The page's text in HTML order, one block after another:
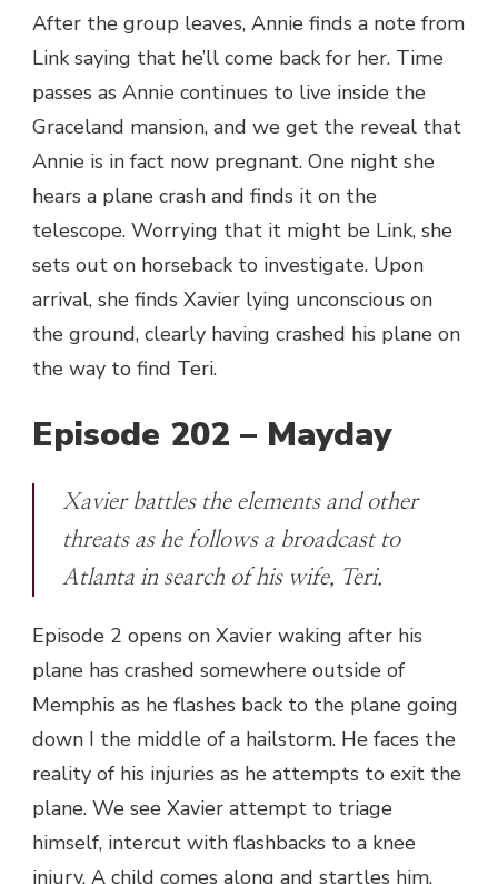
After the group leaves, Annie finds a note from
Link saying that he’ll come back for her. Time
passes as Annie continues to live inside the
Graceland mansion, and we get the reveal that
Annie is in fact now pregnant. One night she
hears a plane crash and finds it on the
telescope. Worrying that it might be Link, she
sets out on horseback to investigate. Upon
arrival, she finds Xavier lying unconscious on
the ground, clearly having crashed his plane on
the way to find Teri.
Episode 202 – Mayday
Xavier battles the elements and other
threats as he follows a broadcast to
Atlanta in search of his wife, Teri.
Episode 2 opens on Xavier waking after his
plane has crashed somewhere outside of
Memphis as he flashes back to the plane going
down I the middle of a hailstorm. He faces the
reality of his injuries as he attempts to exit the
plane. We see Xavier attempt to triage
himself, intercut with flashbacks to a knee
injury. A child comes along and startles him,